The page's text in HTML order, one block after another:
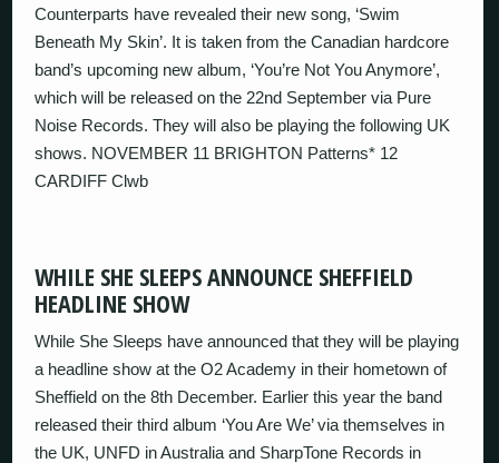
Counterparts have revealed their new song, ‘Swim
Beneath My Skin’. It is taken from the Canadian hardcore
band’s upcoming new album, ‘You’re Not You Anymore’,
which will be released on the 22nd September via Pure
Noise Records. They will also be playing the following UK
shows. NOVEMBER 11 BRIGHTON Patterns* 12
CARDIFF Clwb
WHILE SHE SLEEPS ANNOUNCE SHEFFIELD
HEADLINE SHOW
While She Sleeps have announced that they will be playing
a headline show at the O2 Academy in their hometown of
Sheffield on the 8th December. Earlier this year the band
released their third album ‘You Are We’ via themselves in
the UK, UNFD in Australia and SharpTone Records in